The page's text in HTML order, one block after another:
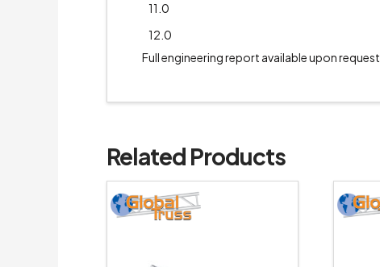
11.0
12.0
Full engineering report available upon request.
Related Products